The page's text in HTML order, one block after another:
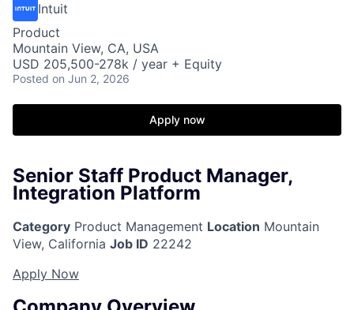
Intuit
Product
Mountain View, CA, USA
USD 205,500-278k / year + Equity
Posted on Jun 2, 2026
Apply now
Senior Staff Product Manager,
Integration Platform
Category Product Management Location Mountain
View, California Job ID 22242
Apply Now